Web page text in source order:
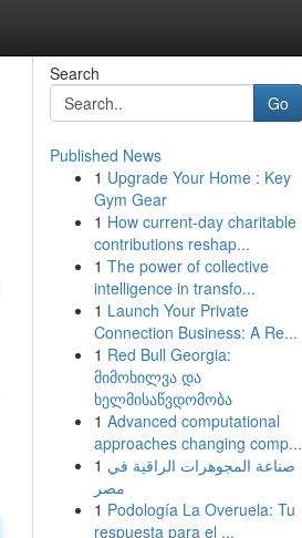
Search
Go
Published News
1 Upgrade Your Home : Key
Gym Gear
1 How current-day charitable
contributions reshap...
1 The power of collective
intelligence in transfo...
1 Launch Your Private
Connection Business: A Re...
1 Red Bull Georgia:
მიმოხილვა და
ხელმისაწვდომობა
1 Advanced computational
approaches changing comp...
1 صناعة المجوهرات الراقية في
مصر
1 Podología La Overuela: Tu
respuesta para el ...